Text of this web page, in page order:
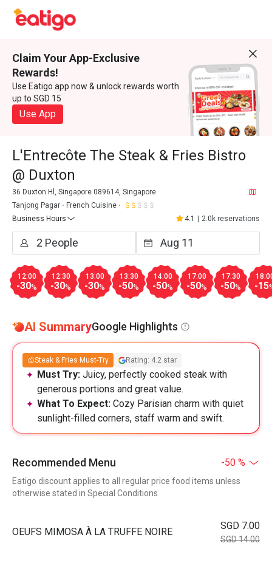
Claim Your App-Exclusive
Rewards!
Use Eatigo app now & unlock rewards worth
up to SGD 15
Use App
L'Entrecôte The Steak & Fries Bistro
@ Duxton
36 Duxton Hl, Singapore 089614, Singapore
Tanjong Pagar
French Cuisine
Business Hours
4.1 2.0k reservations
12:00
-30%
12:30
-30%
13:00
-30%
13:30
-50%
14:00
-50%
17:00
-50%
17:30
-50% -15
AI SummaryGoogle Highlights
Steak & Fries Must-Try Rating: 4.2 star
Must Try: Juicy, perfectly cooked steak with
generous portions and great value.
What To Expect: Cozy Parisian charm with quiet
sunlight-filled corners, staff warm and swift.
Recommended Menu -50 %
Eatigo discount applies to all regular price food items unless
otherwise stated in Special Conditions
OEUFS MIMOSA À LA TRUFFE NOIRE
SGD 7.00
SGD 14.00